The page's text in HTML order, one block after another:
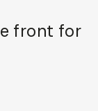
front for